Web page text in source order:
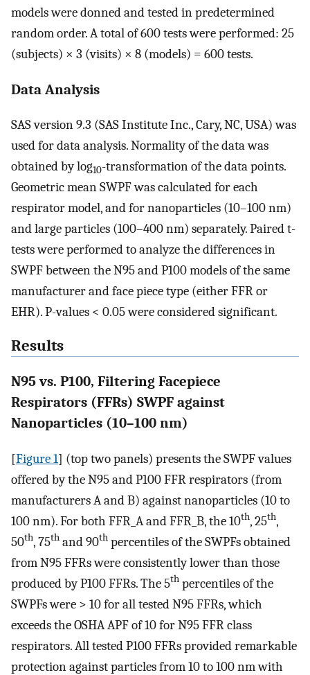
models were donned and tested in predetermined
random order. A total of 600 tests were performed: 25
(subjects) × 3 (visits) × 8 (models) = 600 tests.
Data Analysis
SAS version 9.3 (SAS Institute Inc., Cary, NC, USA) was
used for data analysis. Normality of the data was
obtained by log10-transformation of the data points.
Geometric mean SWPF was calculated for each
respirator model, and for nanoparticles (10–100 nm)
and large particles (100–400 nm) separately. Paired t-
tests were performed to analyze the differences in
SWPF between the N95 and P100 models of the same
manufacturer and face piece type (either FFR or
EHR). P-values < 0.05 were considered significant.
Results
N95 vs. P100, Filtering Facepiece
Respirators (FFRs) SWPF against
Nanoparticles (10–100 nm)
[Figure 1] (top two panels) presents the SWPF values
offered by the N95 and P100 FFR respirators (from
manufacturers A and B) against nanoparticles (10 to
100 nm). For both FFR_A and FFR_B, the 10th, 25th,
50th, 75th and 90th percentiles of the SWPFs obtained
from N95 FFRs were consistently lower than those
produced by P100 FFRs. The 5th percentiles of the
SWPFs were > 10 for all tested N95 FFRs, which
exceeds the OSHA APF of 10 for N95 FFR class
respirators. All tested P100 FFRs provided remarkable
protection against particles from 10 to 100 nm with